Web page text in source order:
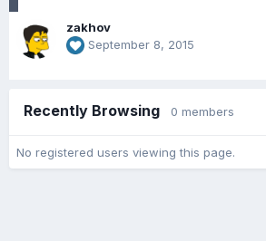
zakhov
September 8, 2015
Recently Browsing 0 members
No registered users viewing this page.